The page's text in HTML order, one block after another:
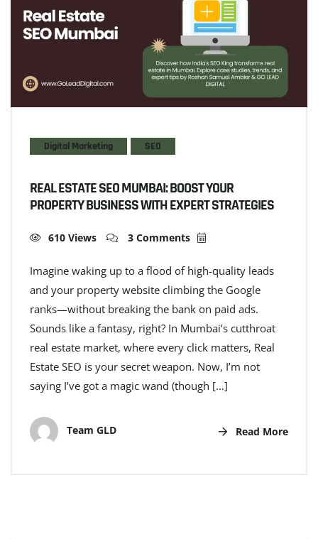
Digital Marketing SEO
REAL ESTATE SEO MUMBAI: BOOST YOUR
PROPERTY BUSINESS WITH EXPERT STRATEGIES
610 Views 3 Comments
Imagine waking up to a flood of high-quality leads
and your property website climbing the Google
ranks—without breaking the bank on paid ads.
Sounds like a fantasy, right? In Mumbai’s cutthroat
real estate market, where every click matters, Real
Estate SEO is your secret weapon. Now, I’m not
saying I’ve got a magic wand (though […]
Team GLD Read More